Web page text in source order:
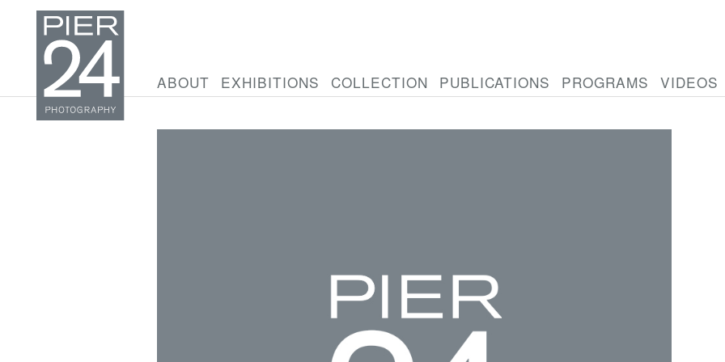
ABOUT EXHIBITIONS COLLECTION PUBLICATIONS PROGRAMS VIDEOS